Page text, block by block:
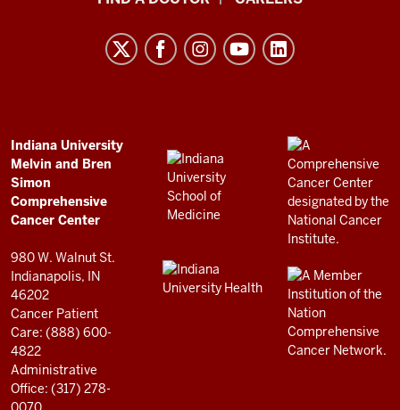
Comprehensive
Cancer
Center
resources
and
social
media
channels
ADDITIONAL
LINKS
AND
RESOURCES
Indiana University
Melvin and Bren
Simon
Comprehensive
Cancer Center
980 W. Walnut St.
Indianapolis, IN
46202
Cancer Patient
Care: (888) 600-
4822
Administrative
Office: (317) 278-